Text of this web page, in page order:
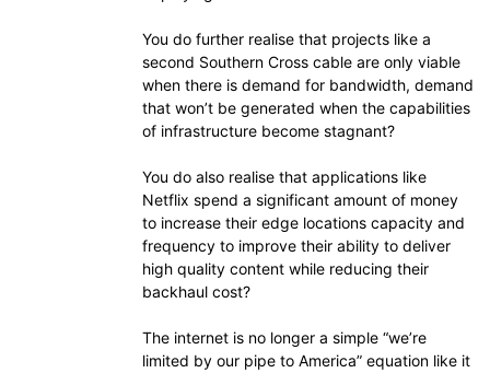
You do further realise that projects like a
second Southern Cross cable are only viable
when there is demand for bandwidth, demand
that won’t be generated when the capabilities
of infrastructure become stagnant?
You do also realise that applications like
Netflix spend a significant amount of money
to increase their edge locations capacity and
frequency to improve their ability to deliver
high quality content while reducing their
backhaul cost?
The internet is no longer a simple “we’re
limited by our pipe to America” equation like it